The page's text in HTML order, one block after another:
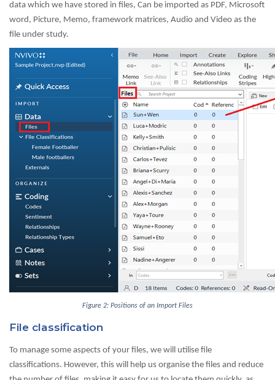
data which we have stored in files, Can be imported as PDF, Microsoft
word, Picture, Memo, framework matrices, Audio and Video as the
file under study.
Figure 2: Positions of an Import Files
File classification
To manage some aspects of your files, we will utilise file
classifications. However, this will help us organise the files and reduce